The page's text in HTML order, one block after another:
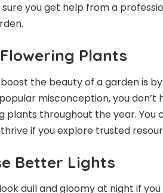
you get help from a
Plants
the beauty of a garden is
misconception, you don’t
plants throughout the year. You
if you explore trusted
Better Lights
dull and gloomy at night if